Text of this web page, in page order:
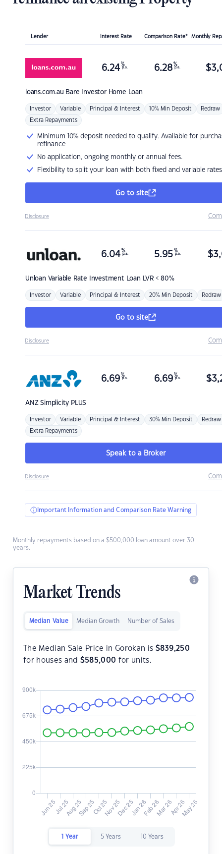
Lender Interest Rate Comparison Rate* Monthly
loans.com.au Bare Investor Home Loan
6.24 %
p.a. 6.28 %
p.a. $
Investor Variable Principal & Interest 10% Min Deposit Redraw
Extra Repayments
Minimum 10% deposit needed to qualify. Available for
refinance
No application, ongoing monthly or annual fees.
Flexibility to split your loan with both fixed and variable rates
Go to site
Disclosure
Unloan Variable Rate Investment Loan LVR < 80%
6.04 %
p.a. 5.95 %
p.a. $
Investor Variable Principal & Interest 20% Min Deposit Redraw
Go to site
Disclosure
ANZSimplicity PLUS
6.69 %
p.a. 6.69 %
p.a. $
Investor Variable Principal & Interest 30% Min Deposit Redraw
Extra Repayments
Speak to a Broker
Disclosure
Important Information and Comparison Rate Warning
Monthly repayments based on a $500,000 loan amount over 30
years.
Market Trends
Median Value Median Growth Number of Sales
The Median Sale Price in Gorokan is $839,250
for houses and $585,000 for units.
1 Year 5 Years 10 Years